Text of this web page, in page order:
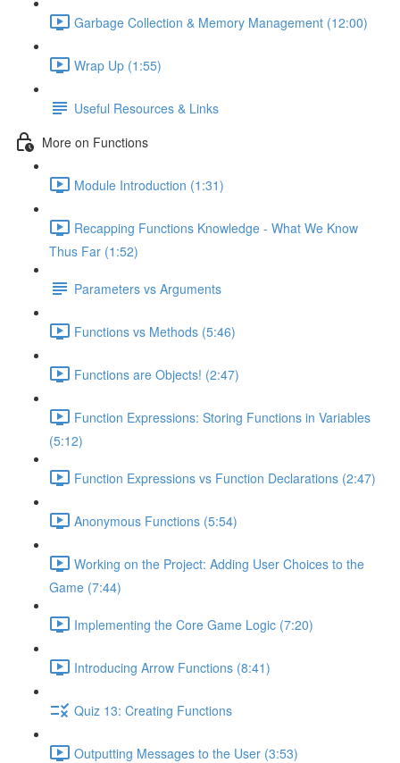
Garbage Collection & Memory Management (12:00)
Wrap Up (1:55)
Useful Resources & Links
More on Functions
Module Introduction (1:31)
Recapping Functions Knowledge - What We Know
Thus Far (1:52)
Parameters vs Arguments
Functions vs Methods (5:46)
Functions are Objects! (2:47)
Function Expressions: Storing Functions in Variables
(5:12)
Function Expressions vs Function Declarations (2:47)
Anonymous Functions (5:54)
Working on the Project: Adding User Choices to the
Game (7:44)
Implementing the Core Game Logic (7:20)
Introducing Arrow Functions (8:41)
Quiz 13: Creating Functions
Outputting Messages to the User (3:53)